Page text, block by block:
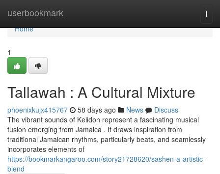
userbookmark
Home
Home
1
Tallawah : A Cultural Mixture
phoenixkujx415767 58 days ago News
Discuss
The vibrant sounds of Keiidon represent a fascinating musical
fusion emerging from Jamaica . It draws inspiration from
traditional Jamaican rhythms, particularly beats, and seamlessly
incorporates elements of
https://bookmarkangaroo.com/story21728620/sashen-a-artistic-
blend